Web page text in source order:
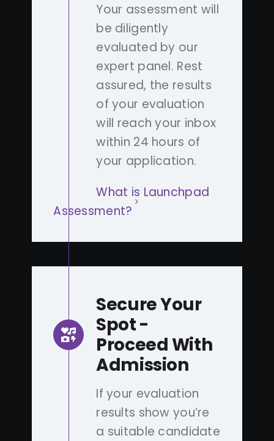
Your assessment will
be diligently
evaluated by our
expert panel. Rest
assured, the results
of your evaluation
will reach your inbox
within 24 hours of
your application.
What is Launchpad
Assessment?
Secure Your
Spot -
Proceed With
Admission
If your evaluation
results show you’re
a suitable candidate